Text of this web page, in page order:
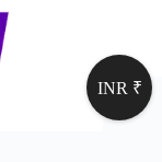
INR ₹